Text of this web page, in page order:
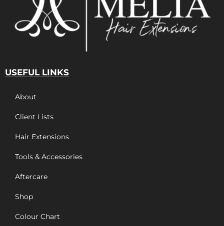
USEFUL LINKS
About
Client Lists
Hair Extensions
Tools & Accessories
Aftercare
Shop
Colour Chart